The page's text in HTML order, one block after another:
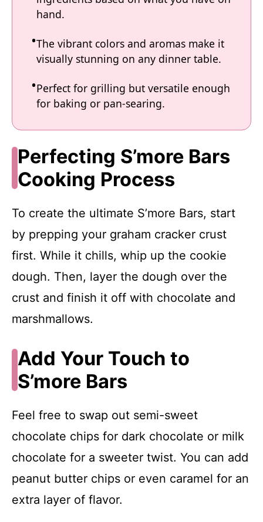
hand.
The vibrant colors and aromas make it
visually stunning on any dinner table.
Perfect for grilling but versatile enough
for baking or pan-searing.
Perfecting S’more Bars
Cooking Process
To create the ultimate S’more Bars, start
by prepping your graham cracker crust
first. While it chills, whip up the cookie
dough. Then, layer the dough over the
crust and finish it off with chocolate and
marshmallows.
Add Your Touch to
S’more Bars
Feel free to swap out semi-sweet
chocolate chips for dark chocolate or milk
chocolate for a sweeter twist. You can add
peanut butter chips or even caramel for an
extra layer of flavor.